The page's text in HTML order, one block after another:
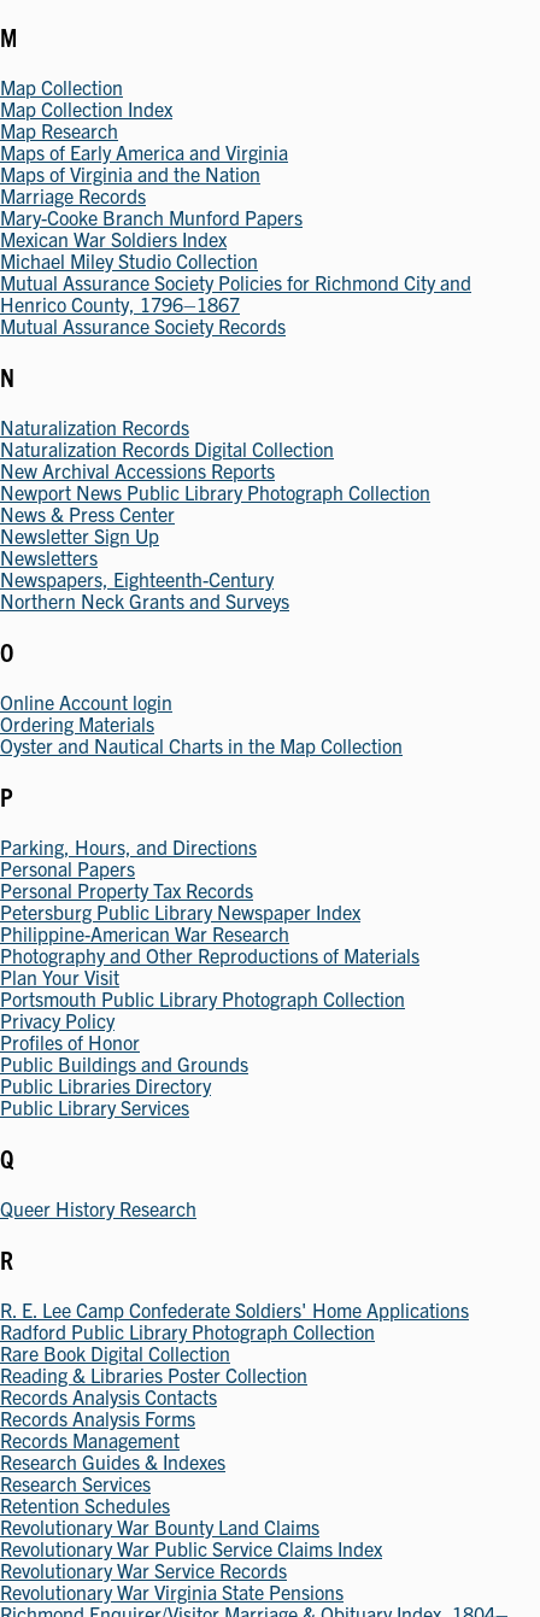
M
Map Collection
Map Collection Index
Map Research
Maps of Early America and Virginia
Maps of Virginia and the Nation
Marriage Records
Mary-Cooke Branch Munford Papers
Mexican War Soldiers Index
Michael Miley Studio Collection
Mutual Assurance Society Policies for Richmond City and
Henrico County, 1796–1867
Mutual Assurance Society Records
N
Naturalization Records
Naturalization Records Digital Collection
New Archival Accessions Reports
Newport News Public Library Photograph Collection
News & Press Center
Newsletter Sign Up
Newsletters
Newspapers, Eighteenth-Century
Northern Neck Grants and Surveys
O
Online Account login
Ordering Materials
Oyster and Nautical Charts in the Map Collection
P
Parking, Hours, and Directions
Personal Papers
Personal Property Tax Records
Petersburg Public Library Newspaper Index
Philippine-American War Research
Photography and Other Reproductions of Materials
Plan Your Visit
Portsmouth Public Library Photograph Collection
Privacy Policy
Profiles of Honor
Public Buildings and Grounds
Public Libraries Directory
Public Library Services
Q
Queer History Research
R
R. E. Lee Camp Confederate Soldiers' Home Applications
Radford Public Library Photograph Collection
Rare Book Digital Collection
Reading & Libraries Poster Collection
Records Analysis Contacts
Records Analysis Forms
Records Management
Research Guides & Indexes
Research Services
Retention Schedules
Revolutionary War Bounty Land Claims
Revolutionary War Public Service Claims Index
Revolutionary War Service Records
Revolutionary War Virginia State Pensions